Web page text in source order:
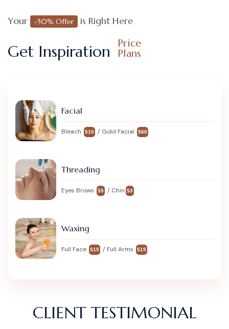
Your -50% Offer is Right Here
Get Inspiration
Price
Plans
Facial
Bleach $10 / Gold Facial $60
Threading
Eyes Brows $5 / Chin $3
Waxing
Full Face $15 / Full Arms $15
CLIENT TESTIMONIAL